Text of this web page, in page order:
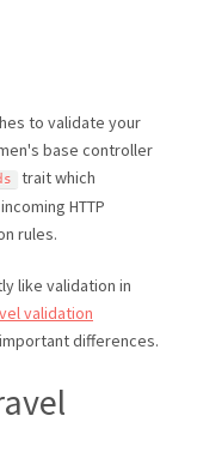
to validate your
base controller
trait which
HTTP
rules.
like validation in
validation
differences.